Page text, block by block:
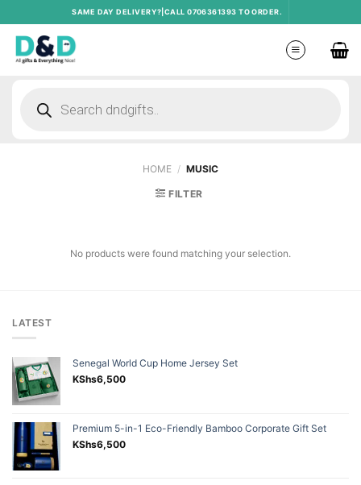
to
content
SAME DAY DELIVERY?|CALL 0706361393 TO ORDER.
HOME / MUSIC
FILTER
No products were found matching your selection.
LATEST
Senegal World Cup Home Jersey Set
KShs6,500
Premium 5-in-1 Eco-Friendly Bamboo Corporate Gift Set
KShs6,500